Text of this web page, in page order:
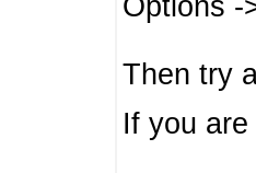
Then try
If you are